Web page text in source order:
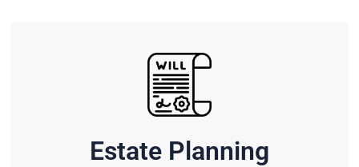
Estate Planning